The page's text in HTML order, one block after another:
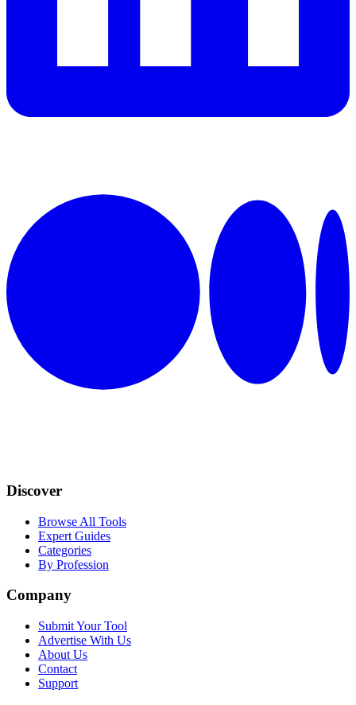
Discover
Browse All Tools
Expert Guides
Categories
By Profession
Company
Submit Your Tool
Advertise With Us
About Us
Contact
Support